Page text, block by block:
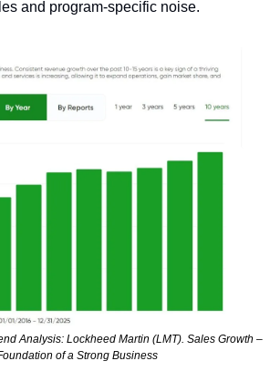
and program-specific noise.
Analysis: Lockheed Martin (LMT). Sales Growth –
of a Strong Business